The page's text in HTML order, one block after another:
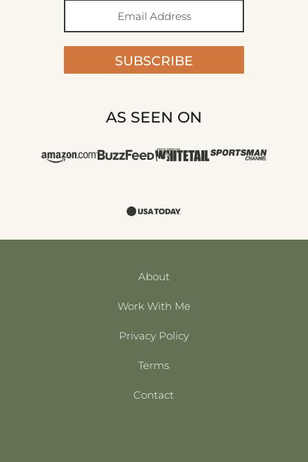
SUBSCRIBE
AS SEEN ON
About
Work With Me
Privacy Policy
Terms
Contact